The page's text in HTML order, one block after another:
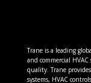
Trane is a leading
and commercial
quality. Trane
systems, HVAC